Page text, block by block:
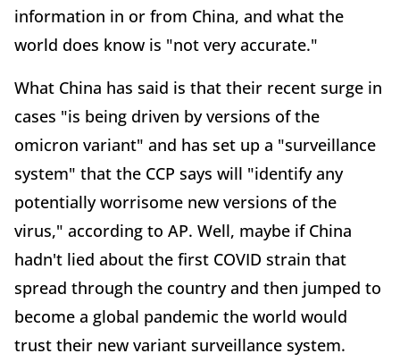
information in or from China, and what the
world does know is "not very accurate."
What China has said is that their recent surge in
cases "is being driven by versions of the
omicron variant" and has set up a "surveillance
system" that the CCP says will "identify any
potentially worrisome new versions of the
virus," according to AP. Well, maybe if China
hadn't lied about the first COVID strain that
spread through the country and then jumped to
become a global pandemic the world would
trust their new variant surveillance system.